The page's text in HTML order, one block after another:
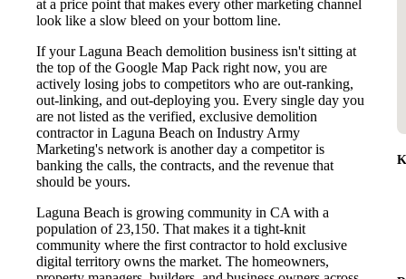
at a price point that makes every other marketing channel
look like a slow bleed on your bottom line.
If your Laguna Beach demolition business isn't sitting at
the top of the Google Map Pack right now, you are
actively losing jobs to competitors who are out-ranking,
out-linking, and out-deploying you. Every single day you
are not listed as the verified, exclusive demolition
contractor in Laguna Beach on Industry Army
Marketing's network is another day a competitor is
banking the calls, the contracts, and the revenue that
should be yours.
Laguna Beach is growing community in CA with a
population of 23,150. That makes it a tight-knit
community where the first contractor to hold exclusive
digital territory owns the market. The homeowners,